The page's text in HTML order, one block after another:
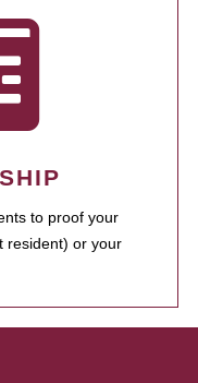
to proof your
resident) or your